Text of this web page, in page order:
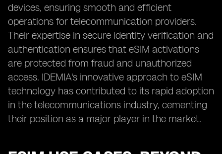
devices, ensuring smooth and efficient
operations for telecommunication providers.
Their expertise in secure identity verification and
authentication ensures that eSIM activations
are protected from fraud and unauthorized
access. IDEMIA's innovative approach to eSIM
technology has contributed to its rapid adoption
in the telecommunications industry, cementing
their position as a major player in the market.